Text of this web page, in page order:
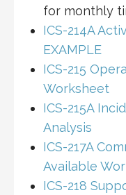
for monthly
ICS-214A
EXAMPLE
ICS-215
Worksheet
ICS-215A
Analysis
ICS-217A
Available
ICS-218